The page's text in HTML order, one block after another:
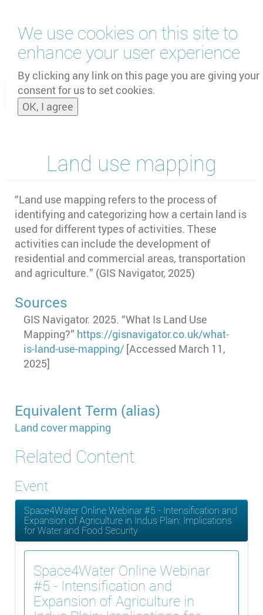
We use cookies on this site to
enhance your user experience
By clicking any link on this page you are giving your
consent for us to set cookies.
OK, I agree
main
content
and
Land use mapping
“Land use mapping refers to the process of
identifying and categorizing how a certain land is
used for different types of activities. These
activities can include the development of
residential and commercial areas, transportation
and agriculture.” (GIS Navigator, 2025)
Sources
GIS Navigator. 2025. “What Is Land Use
Mapping?” https://gisnavigator.co.uk/what-
is-land-use-mapping/ [Accessed March 11,
2025]
Equivalent Term (alias)
Land cover mapping
Related Content
Event
Space4Water Online Webinar #5 - Intensification and
Expansion of Agriculture in Indus Plain: Implications
for Water and Food Security
Space4Water Online Webinar
#5 - Intensification and
Expansion of Agriculture in